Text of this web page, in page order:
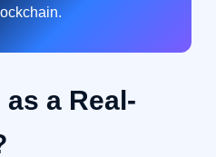
a Real-